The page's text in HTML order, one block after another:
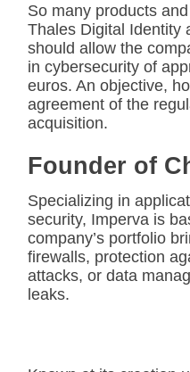
So many products
Thales Digital Identity
should allow the
in cybersecurity of
euros. An objective,
agreement of the
acquisition.
Founder of
Specializing in
security, Imperva is
company’s portfolio
firewalls, protection
attacks, or data
leaks.